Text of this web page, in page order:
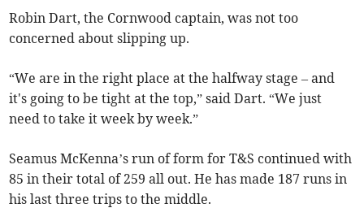
Robin Dart, the Cornwood captain, was not too
concerned about slipping up.
“We are in the right place at the halfway stage – and
it's going to be tight at the top,” said Dart. “We just
need to take it week by week.”
Seamus McKenna’s run of form for T&S continued with
85 in their total of 259 all out. He has made 187 runs in
his last three trips to the middle.